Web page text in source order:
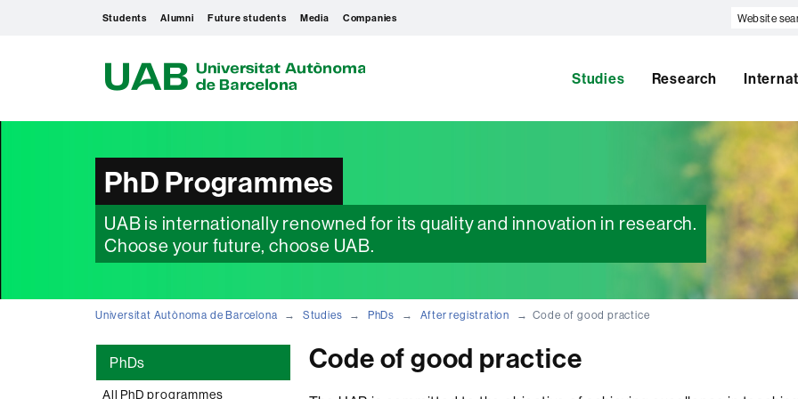
Students Alumni Future students Media Companies
Website
A
Studies Research
PhD Programmes
UAB is internationally renowned for its quality and innovation in research.
Choose your future, choose UAB.
Universitat Autònoma de Barcelona Studies PhDs After registration Code of good practice
PhDs
All PhD programmes
Code of good practice